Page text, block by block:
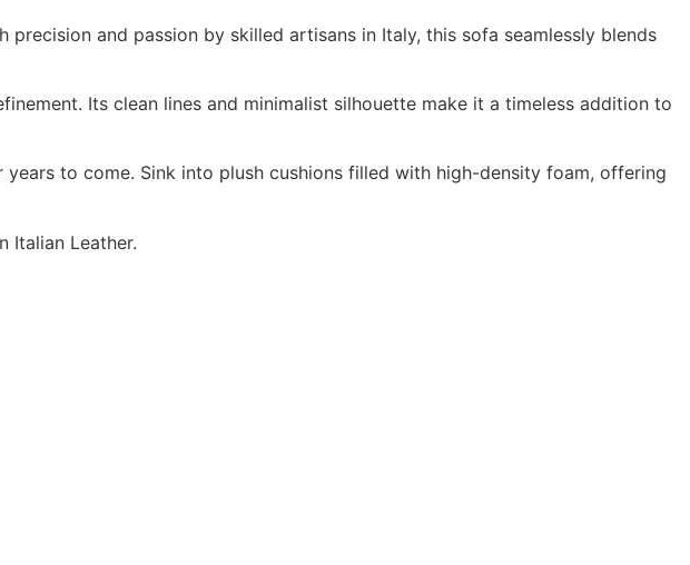
and passion by skilled artisans in Italy, this sofa seamlessly blends
Its clean lines and minimalist silhouette make it a timeless addition to
to come. Sink into plush cushions filled with high-density foam, offering
Italian Leather.